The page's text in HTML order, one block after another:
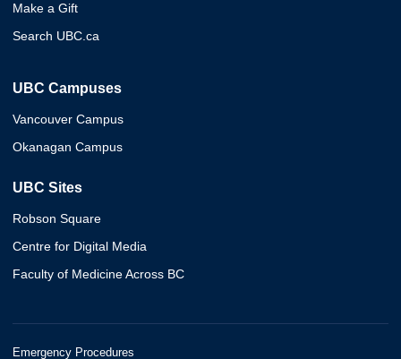
Make a Gift
Search UBC.ca
UBC Campuses
Vancouver Campus
Okanagan Campus
UBC Sites
Robson Square
Centre for Digital Media
Faculty of Medicine Across BC
Emergency Procedures